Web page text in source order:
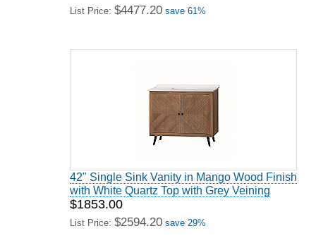
List Price: $4477.20 save 61%
42" Single Sink Vanity in Mango Wood Finish
with White Quartz Top with Grey Veining
$1853.00
List Price: $2594.20 save 29%